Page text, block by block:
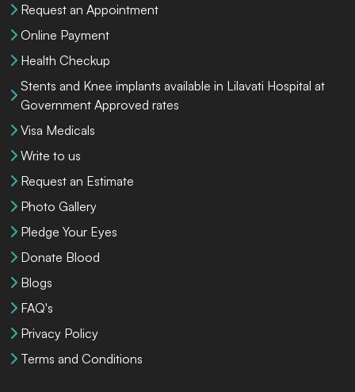
Request an Appointment
Online Payment
Health Checkup
Stents and Knee implants available in Lilavati Hospital at
Government Approved rates
Visa Medicals
Write to us
Request an Estimate
Photo Gallery
Pledge Your Eyes
Donate Blood
Blogs
FAQ's
Privacy Policy
Terms and Conditions